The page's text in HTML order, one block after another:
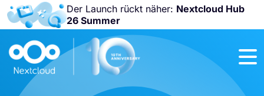
Der Launch rückt näher: Nextcloud Hub
26 Summer
Nicht
verpassen:
Nextcloud